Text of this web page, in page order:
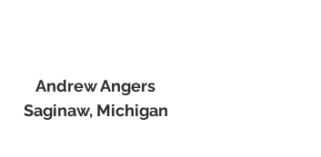
Andrew Angers
Saginaw, Michigan